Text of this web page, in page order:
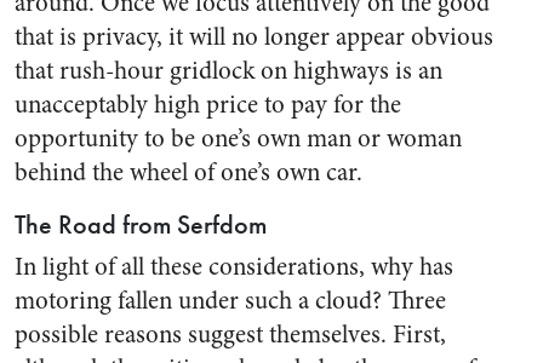
that is privacy, it will no longer appear obvious
that rush-hour gridlock on highways is an
unacceptably high price to pay for the
opportunity to be one’s own man or woman
behind the wheel of one’s own car.
The Road from Serfdom
In light of all these considerations, why has
motoring fallen under such a cloud? Three
possible reasons suggest themselves. First,